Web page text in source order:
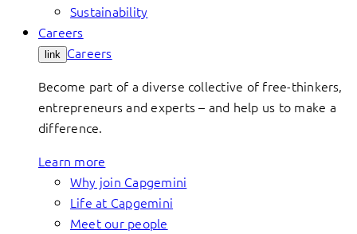
Sustainability
Careers
link Careers
Become part of a diverse collective of free-thinkers,
entrepreneurs and experts – and help us to make a
difference.
Learn more
Why join Capgemini
Life at Capgemini
Meet our people